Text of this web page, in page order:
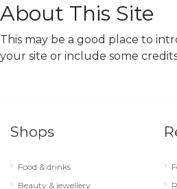
About This Site
This may be a good place to
your site or include some
Shops
Food & drinks
Beauty & jewellery